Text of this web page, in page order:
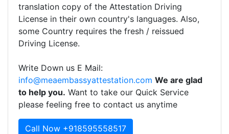
translation copy of the Attestation Driving
License in their own country's languages. Also,
some Country requires the fresh / reissued
Driving License.
Write Down us E Mail:
info@meaembassyattestation.com We are glad
to help you. Want to take our Quick Service
please feeling free to contact us anytime
Call Now +918595558517